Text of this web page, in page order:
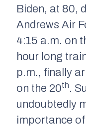
Biden, at 80,
Andrews Air
4:15 a.m. on
hour long
p.m., finally
on the 20th.
undoubtedly
importance